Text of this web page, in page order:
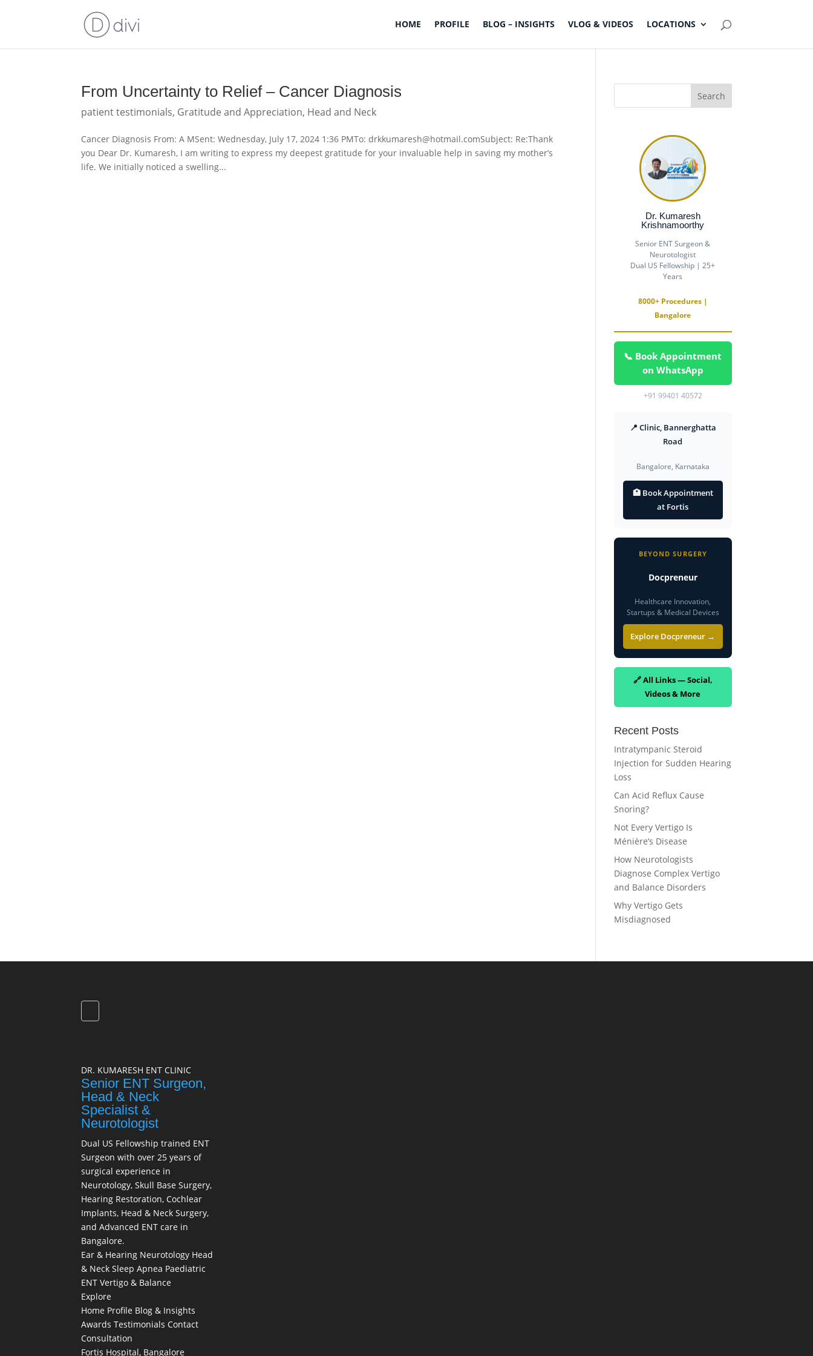
HOME PROFILE BLOG – INSIGHTS VLOG & VIDEOS LOCATIONS
From Uncertainty to Relief – Cancer Diagnosis
patient testimonials, Gratitude and Appreciation, Head and Neck
Cancer Diagnosis From: A MSent: Wednesday, July 17, 2024 1:36 PMTo: drkkumaresh@hotmail.comSubject: Re:Thank
you Dear Dr. Kumaresh, I am writing to express my deepest gratitude for your invaluable help in saving my mother’s
life. We initially noticed a swelling...
Dr. Kumaresh
Krishnamoorthy
Senior ENT Surgeon &
Neurotologist
Dual US Fellowship | 25+
Years
8000+ Procedures |
Bangalore
📞 Book Appointment
on WhatsApp
+91 99401 40572
📍 Clinic, Bannerghatta
Road
Bangalore, Karnataka
🏥 Book Appointment
at Fortis
BEYOND SURGERY
Docpreneur
Healthcare Innovation,
Startups & Medical Devices
Explore Docpreneur →
🔗 All Links — Social,
Videos & More
Recent Posts
Intratympanic Steroid
Injection for Sudden Hearing
Loss
Can Acid Reflux Cause
Snoring?
Not Every Vertigo Is
Ménière’s Disease
How Neurotologists
Diagnose Complex Vertigo
and Balance Disorders
Why Vertigo Gets
Misdiagnosed
DR. KUMARESH ENT CLINIC
Senior ENT Surgeon,
Head & Neck
Specialist &
Neurotologist
Dual US Fellowship trained ENT
Surgeon with over 25 years of
surgical experience in
Neurotology, Skull Base Surgery,
Hearing Restoration, Cochlear
Implants, Head & Neck Surgery,
and Advanced ENT care in
Bangalore.
Ear & Hearing Neurotology Head
& NeckSleep Apnea Paediatric
ENTVertigo & Balance
Explore
Home Profile Blog & Insights
AwardsTestimonialsContact
Consultation
Fortis Hospital, Bangalore